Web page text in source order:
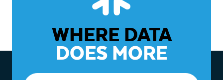
WHERE DATA
DOES MORE